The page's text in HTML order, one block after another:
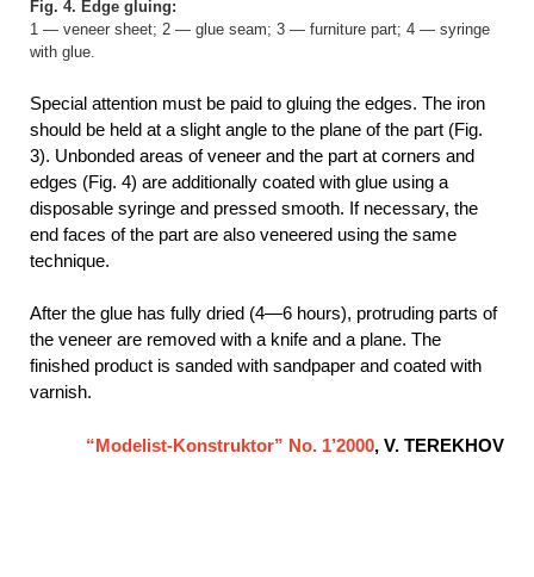
Fig. 4. Edge gluing:
1 — veneer sheet; 2 — glue seam; 3 — furniture part; 4 — syringe
with glue.
Special attention must be paid to gluing the edges. The iron
should be held at a slight angle to the plane of the part (Fig.
3). Unbonded areas of veneer and the part at corners and
edges (Fig. 4) are additionally coated with glue using a
disposable syringe and pressed smooth. If necessary, the
end faces of the part are also veneered using the same
technique.
After the glue has fully dried (4—6 hours), protruding parts of
the veneer are removed with a knife and a plane. The
finished product is sanded with sandpaper and coated with
varnish.
“Modelist-Konstruktor” No. 1’2000, V. TEREKHOV